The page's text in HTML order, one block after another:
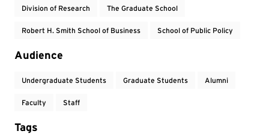
Division of Research The Graduate School
Robert H. Smith School of Business School of Public Policy
Audience
Undergraduate Students Graduate Students Alumni
Faculty Staff
Tags